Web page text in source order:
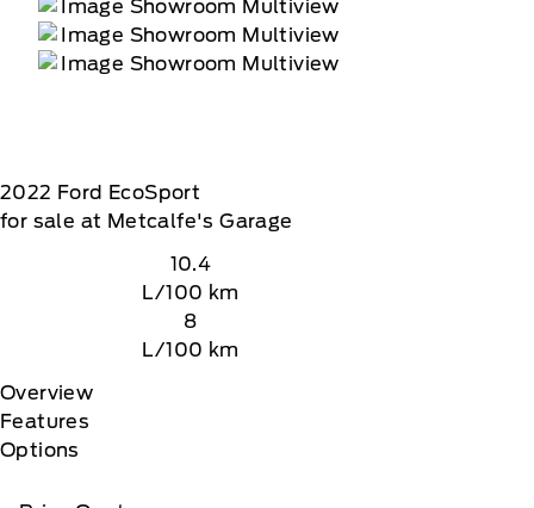
2022 Ford EcoSport
for sale at Metcalfe's Garage
10.4
L/100 km
8
L/100 km
Overview
Features
Options